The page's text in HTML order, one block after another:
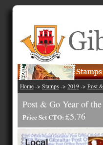
Home -> Stamps -> 2019 -> Post
Post & Go Year of
Price Set CTO: £5.76